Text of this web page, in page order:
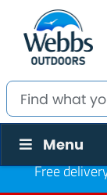
Menu
Free